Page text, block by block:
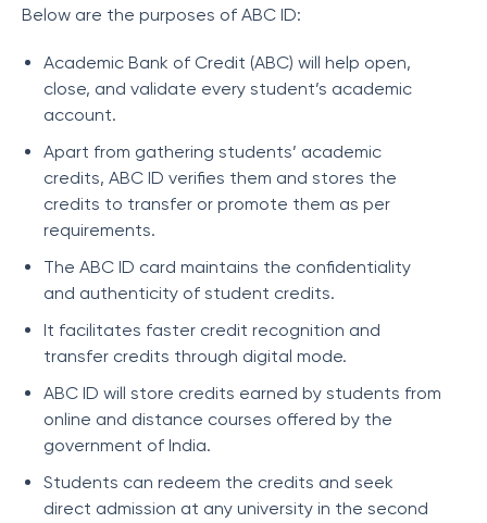
Below are the purposes of ABC ID:
Academic Bank of Credit (ABC) will help open,
close, and validate every student’s academic
account.
Apart from gathering students’ academic
credits, ABC ID verifies them and stores the
credits to transfer or promote them as per
requirements.
The ABC ID card maintains the confidentiality
and authenticity of student credits.
It facilitates faster credit recognition and
transfer credits through digital mode.
ABC ID will store credits earned by students from
online and distance courses offered by the
government of India.
Students can redeem the credits and seek
direct admission at any university in the second